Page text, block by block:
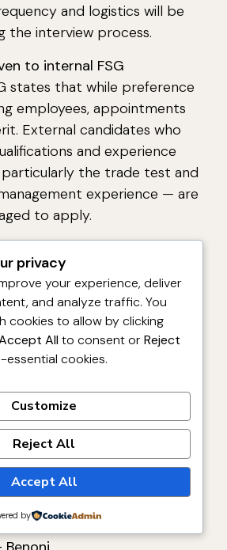
and logistics will be
the interview process.
to internal FSG
states that while preference
employees, appointments
External candidates who
and experience
the trade test and
experience — are
to apply.
Application
not been contacted
days of the closing date, your
be considered unsuccessful.
right not to make an
advertised position.
Services Group Regional
privacy
your experience, deliver
and analyze traffic. You
cookies to allow by clicking
Allto consent orReject
cookies.
Customize
Reject All
Accept All
by